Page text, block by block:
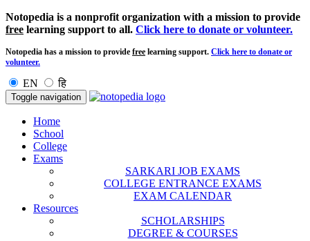
Notopedia is a nonprofit organization with a mission to provide
free learning support to all. Click here to donate or volunteer.
Notopedia has a mission to provide free learning support. Click here to donate or
volunteer.
EN हि
Toggle navigation
Home
School
College
Exams
SARKARI JOB EXAMS
COLLEGE ENTRANCE EXAMS
EXAM CALENDAR
Resources
SCHOLARSHIPS
DEGREE & COURSES